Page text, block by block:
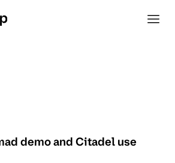
demo and Citadel use